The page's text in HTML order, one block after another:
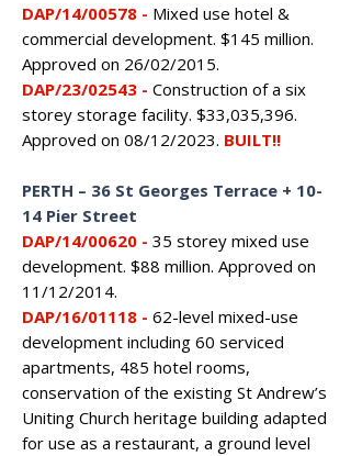
DAP/14/00578 - Mixed use hotel &
commercial development. $145 million.
Approved on 26/02/2015.
DAP/23/02543 - Construction of a six
storey storage facility. $33,035,396.
Approved on 08/12/2023. BUILT!!
PERTH – 36 St Georges Terrace + 10-
14 Pier Street
DAP/14/00620 - 35 storey mixed use
development. $88 million. Approved on
11/12/2014.
DAP/16/01118 - 62-level mixed-use
development including 60 serviced
apartments, 485 hotel rooms,
conservation of the existing St Andrew’s
Uniting Church heritage building adapted
for use as a restaurant, a ground level